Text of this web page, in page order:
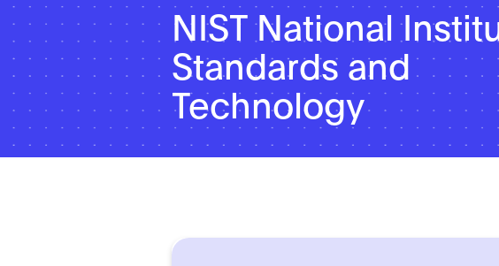
NIST National
Standards and
Technology